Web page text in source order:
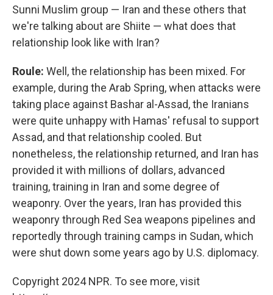
Sunni Muslim group — Iran and these others that
we're talking about are Shiite — what does that
relationship look like with Iran?
Roule: Well, the relationship has been mixed. For
example, during the Arab Spring, when attacks were
taking place against Bashar al-Assad, the Iranians
were quite unhappy with Hamas' refusal to support
Assad, and that relationship cooled. But
nonetheless, the relationship returned, and Iran has
provided it with millions of dollars, advanced
training, training in Iran and some degree of
weaponry. Over the years, Iran has provided this
weaponry through Red Sea weapons pipelines and
reportedly through training camps in Sudan, which
were shut down some years ago by U.S. diplomacy.
Copyright 2024 NPR. To see more, visit